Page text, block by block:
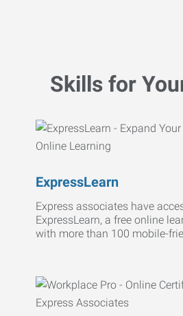
Skills for
ExpressLearn
Express associates have
ExpressLearn, a free online
with more than 100 mobile-